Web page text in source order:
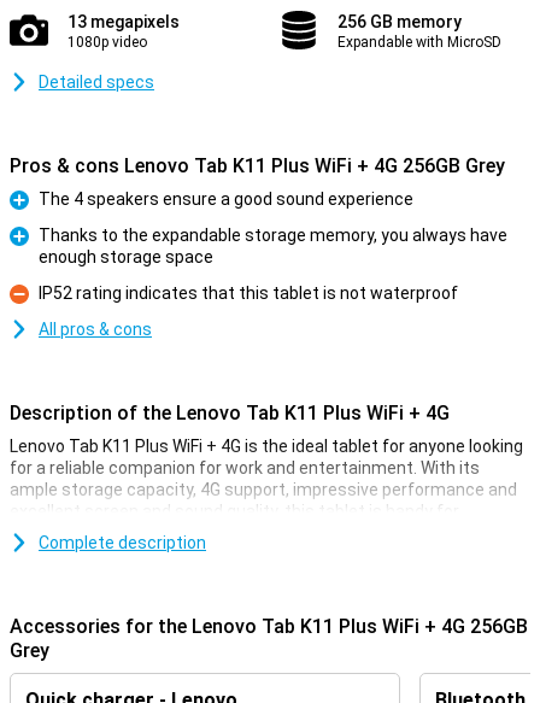
13 megapixels
1080p video
256 GB memory
Expandable with MicroSD
Detailed specs
Pros & cons Lenovo Tab K11 Plus WiFi + 4G 256GB Grey
Pro
The 4 speakers ensure a good sound experience
Thanks to the expandable storage memory, you always have
enough storage space
Con
IP52 rating indicates that this tablet is not waterproof
All pros & cons
Description of the Lenovo Tab K11 Plus WiFi + 4G
Lenovo Tab K11 Plus WiFi + 4G is the ideal tablet for anyone looking
for a reliable companion for work and entertainment. With its
ample storage capacity, 4G support, impressive performance and
excellent screen and sound quality, this tablet is handy for
everyday activities. Whether you're working, streaming or gaming,
the Lenovo Tab K11 Plus offers a high-quality experience in a
Good screen quality
The Lenovo Tab K11 Plus features an 11.45-inch IPS LCD display
with a resolution of 2000 x 1200 pixels. This provides bright, sharp
Complete description
Accessories for the Lenovo Tab K11 Plus WiFi + 4G 256GB
Grey